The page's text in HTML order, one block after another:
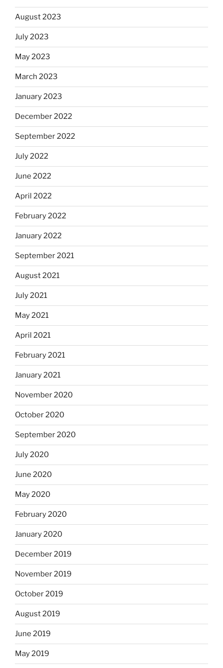
August 2023
July 2023
May 2023
March 2023
January 2023
December 2022
September 2022
July 2022
June 2022
April 2022
February 2022
January 2022
September 2021
August 2021
July 2021
May 2021
April 2021
February 2021
January 2021
November 2020
October 2020
September 2020
July 2020
June 2020
May 2020
February 2020
January 2020
December 2019
November 2019
October 2019
August 2019
June 2019
May 2019